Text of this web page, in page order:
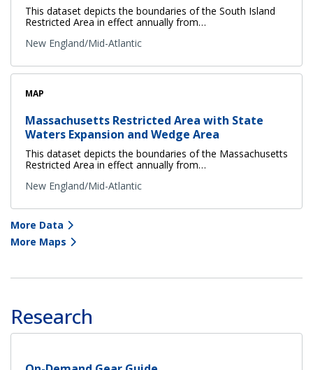
This dataset depicts the boundaries of the South Island
Restricted Area in effect annually from…
New England/Mid-Atlantic
MAP
Massachusetts Restricted Area with State
Waters Expansion and Wedge Area
This dataset depicts the boundaries of the Massachusetts
Restricted Area in effect annually from…
New England/Mid-Atlantic
More Data
More Maps
Research